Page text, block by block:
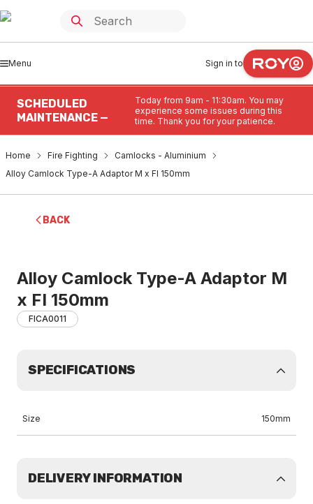
Menu Sign in to
SCHEDULED
MAINTENANCE —
Today from 9am - 11:30am. You may
experience some issues during this
time. Thank you for your patience.
Home Fire Fighting
Camlocks - Aluminium
Alloy Camlock Type-A Adaptor M x FI 150mm
BACK
Alloy Camlock Type-A Adaptor M
x FI 150mm
FICA0011
SPECIFICATIONS
Size 150mm
DELIVERY INFORMATION